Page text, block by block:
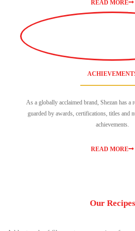
READ MORE
As a globally acclaimed brand, Shezan has
guarded by awards, certifications, titles and
achievements.
READ MORE
Our Recipes